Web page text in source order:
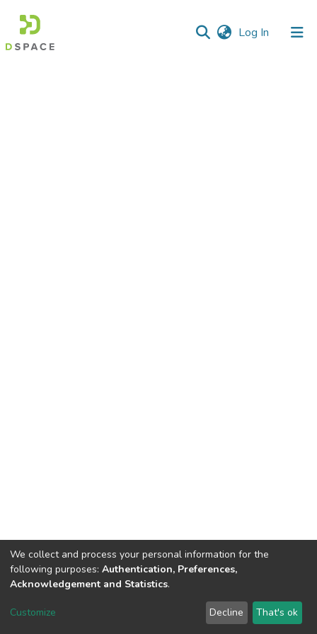
Log In (current)
DSpace software copyright © 2002-2026 LYRASIS
Send Feedback
We collect and process your personal information for the
following purposes: Authentication, Preferences,
Acknowledgement and Statistics.
Customize Decline That's ok